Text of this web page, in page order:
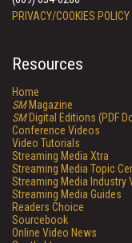
PRIVACY/COOKIES POLICY
Resources
Home
SMMagazine
SMDigital Editions (PDF
Conference Videos
Video Tutorials
Streaming Media Xtra
Streaming Media Topic
Streaming Media Industry
Streaming Media Guides
Readers Choice
Sourcebook
Online Video News